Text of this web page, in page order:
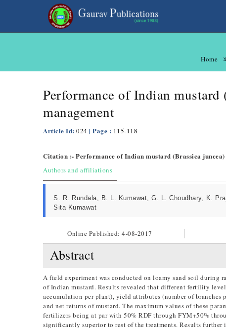
Home
Performance of Indian
management
Article Id: 024 | Page : 115-118
Citation :- Performance of Indian mustard (Brassica
Authors and affiliations
S. R. Rundala, B. L. Kumawat, G. L. Choudhary, K.
Sita Kumawat
Online Published:4-08-2017
Abstract
A field experiment was conducted on loamy sand soil during
of Indian mustard. Results revealed that different fertility
accumulation per plant), yield attributes (number of branches
and net returns of mustard. The maximum values of these
fertilizers being at par with 50% RDF through FYM+50%
significantly superior to rest of the treatments. Results